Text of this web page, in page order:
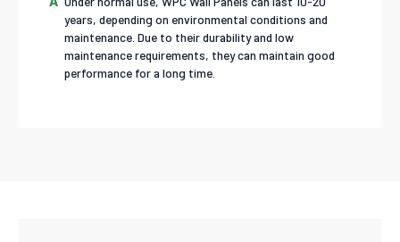
years, depending on environmental conditions and
maintenance. Due to their durability and low
maintenance requirements, they can maintain good
performance for a long time.